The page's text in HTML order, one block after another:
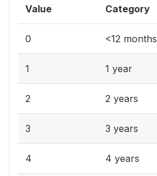
Value Category
0 <12 months
1 1 year
2 2 years
3 3 years
4 4 years